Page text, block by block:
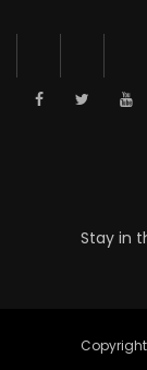
Stay in